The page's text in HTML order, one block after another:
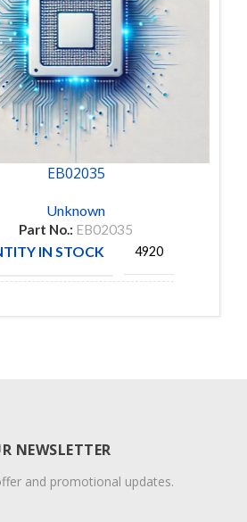
EB02035
Unknown
Part No.: EB02035
IN STOCK 4920
NEWSLETTER
and promotional updates.